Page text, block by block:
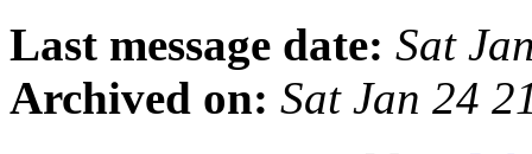
Last message date: Sat
Archived on: Sat Jan 24